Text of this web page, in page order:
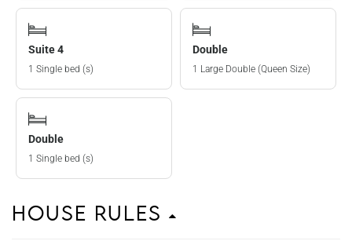
Suite 4
1 Single bed (s)
Double
1 Large Double (Queen Size)
Double
1 Single bed (s)
House Rules